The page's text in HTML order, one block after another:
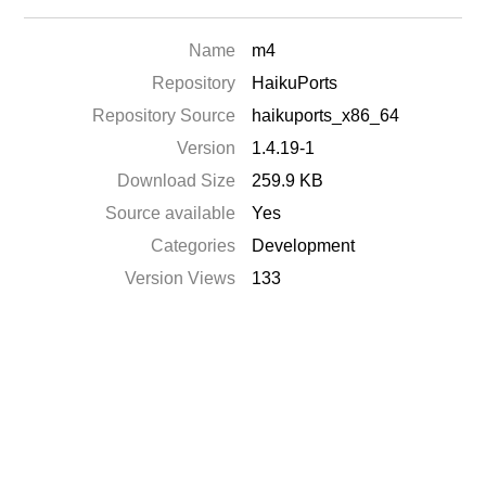
Name
m4
Repository
HaikuPorts
Repository Source
haikuports_x86_64
Version
1.4.19-1
Download Size
259.9 KB
Source available
Yes
Categories
Development
Version Views
133